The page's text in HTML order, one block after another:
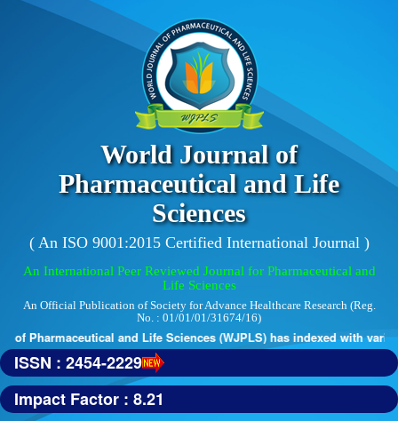
World Journal of
Pharmaceutical and Life
Sciences
( An ISO 9001:2015 Certified International Journal )
An International Peer Reviewed Journal for Pharmaceutical and
Life Sciences
An Official Publication of Society for Advance Healthcare Research (Reg.
No. : 01/01/01/31674/16)
of Pharmaceutical and Life Sciences (WJPLS) has indexed with
ISSN : 2454-2229
Impact Factor : 8.21